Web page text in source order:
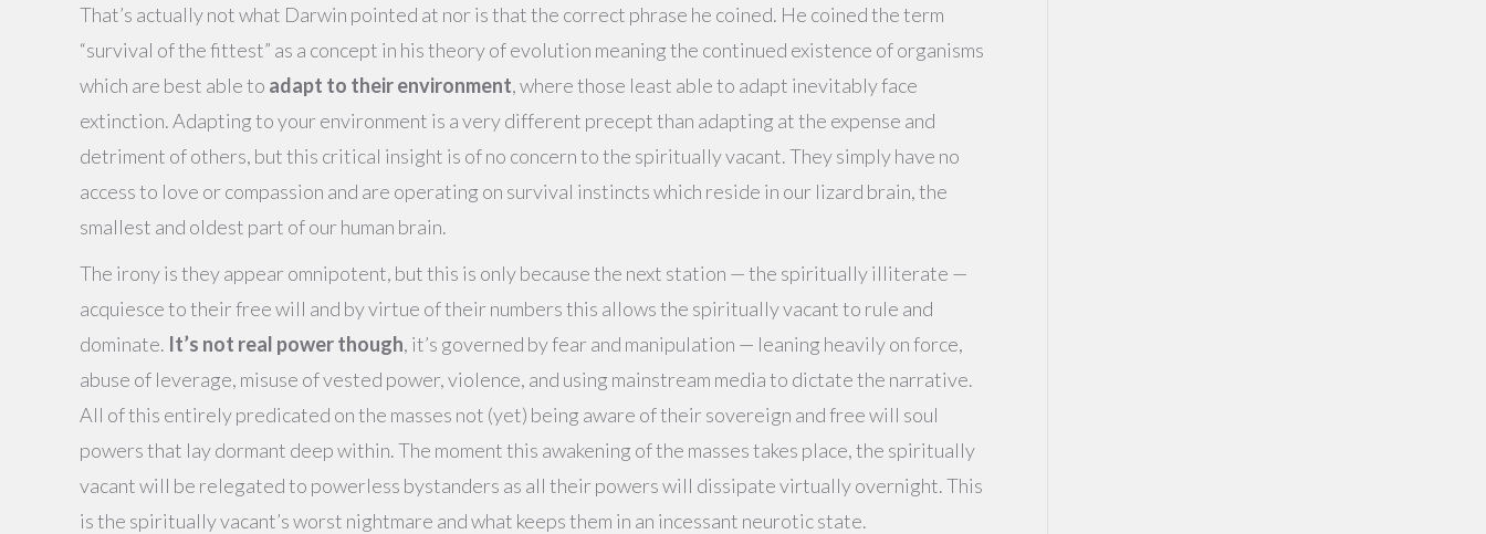
That’s actually not what Darwin pointed at nor is that the correct phrase he coined. He coined the term
“survival of the fittest” as a concept in his theory of evolution meaning the continued existence of organisms
which are best able to adapt to their environment, where those least able to adapt inevitably face
extinction. Adapting to your environment is a very different precept than adapting at the expense and
detriment of others, but this critical insight is of no concern to the spiritually vacant. They simply have no
access to love or compassion and are operating on survival instincts which reside in our lizard brain, the
smallest and oldest part of our human brain.
The irony is they appear omnipotent, but this is only because the next station — the spiritually illiterate —
acquiesce to their free will and by virtue of their numbers this allows the spiritually vacant to rule and
dominate. It’s not real power though, it’s governed by fear and manipulation — leaning heavily on force,
abuse of leverage, misuse of vested power, violence, and using mainstream media to dictate the narrative.
All of this entirely predicated on the masses not (yet) being aware of their sovereign and free will soul
powers that lay dormant deep within. The moment this awakening of the masses takes place, the spiritually
vacant will be relegated to powerless bystanders as all their powers will dissipate virtually overnight. This
is the spiritually vacant’s worst nightmare and what keeps them in an incessant neurotic state.